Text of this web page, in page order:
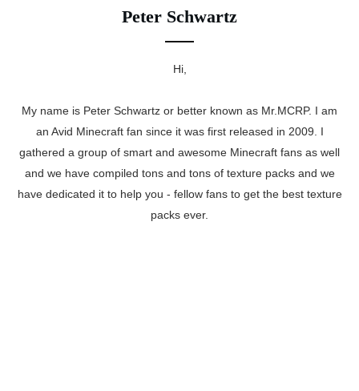
Peter Schwartz
Hi,
My name is Peter Schwartz or better known as Mr.MCRP. I am
an Avid Minecraft fan since it was first released in 2009. I
gathered a group of smart and awesome Minecraft fans as well
and we have compiled tons and tons of texture packs and we
have dedicated it to help you - fellow fans to get the best texture
packs ever.